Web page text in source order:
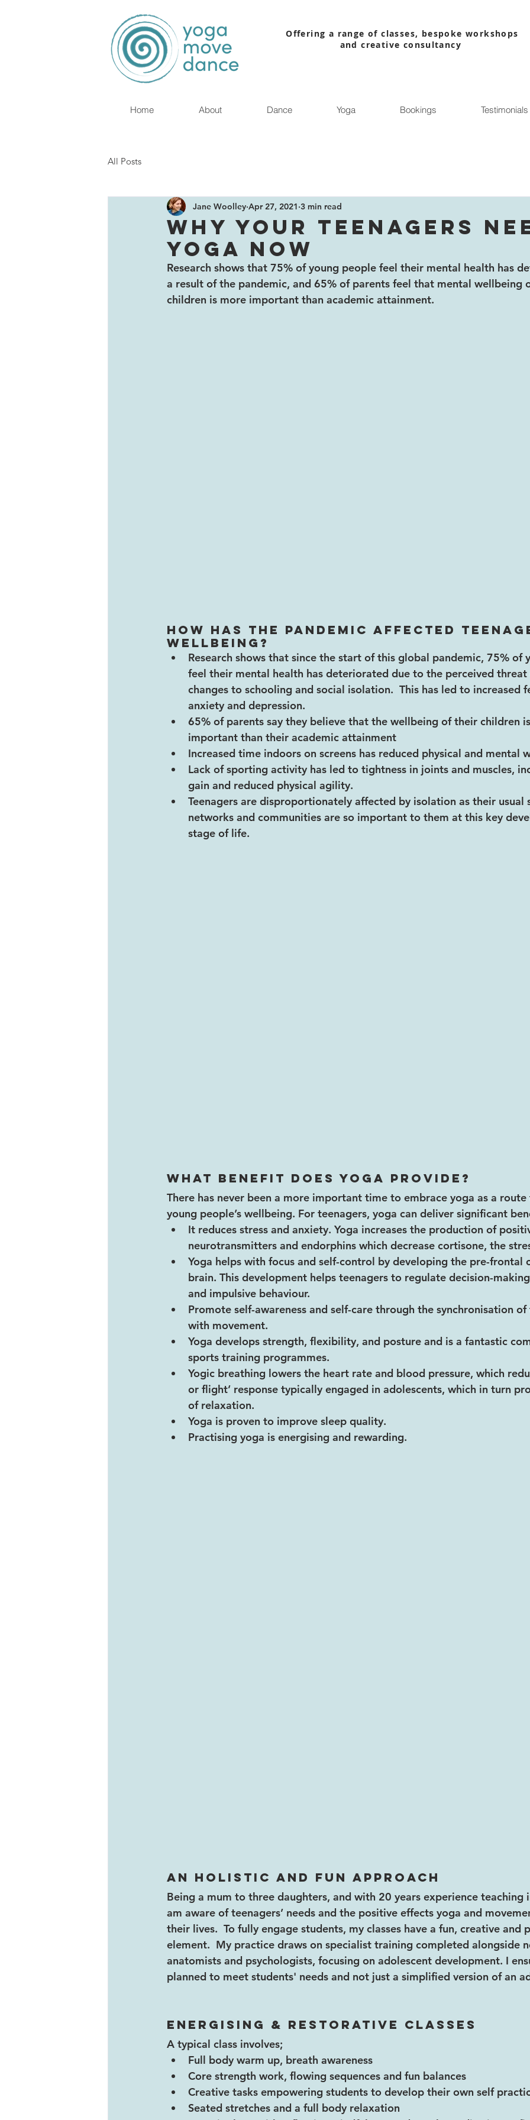
Offering a range of classes, bespoke workshops
and creative consultancy
Home About Dance Yoga Bookings Testimonials
All Posts
WHY YOUR TEENAGERS
YOGA NOW
Jane Woolley Apr 27, 2021 3 min read
Research shows that 75% of young people feel their mental health has
a result of the pandemic, and 65% of parents feel that mental wellbeing
children is more important than academic attainment.
How has the pandemic affected
wellbeing?
Research shows that since the start of this global pandemic, 75% of
feel their mental health has deteriorated due to the perceived threat
changes to schooling and social isolation.  This has led to increased
anxiety and depression.
65% of parents say they believe that the wellbeing of their children
important than their academic attainment
Increased time indoors on screens has reduced physical and mental
Lack of sporting activity has led to tightness in joints and muscles,
gain and reduced physical agility.
Teenagers are disproportionately affected by isolation as their usual
networks and communities are so important to them at this key
stage of life.
What benefit does yoga provide?
There has never been a more important time to embrace yoga as a
young people’s wellbeing. For teenagers, yoga can deliver significant
It reduces stress and anxiety. Yoga increases the production of
neurotransmitters and endorphins which decrease cortisone, the
Yoga helps with focus and self-control by developing the pre-frontal
brain. This development helps teenagers to regulate decision-
and impulsive behaviour.
Promote self-awareness and self-care through the synchronisation
with movement.
Yoga develops strength, flexibility, and posture and is a fantastic
sports training programmes.
Yogic breathing lowers the heart rate and blood pressure, which
or flight’ response typically engaged in adolescents, which in turn
of relaxation.
Yoga is proven to improve sleep quality.
Practising yoga is energising and rewarding.
An holistic and fun approach
Being a mum to three daughters, and with 20 years experience teaching
am aware of teenagers’ needs and the positive effects yoga and
their lives.  To fully engage students, my classes have a fun, creative and
element.  My practice draws on specialist training completed alongside
anatomists and psychologists, focusing on adolescent development. I
planned to meet students' needs and not just a simplified version of an
Energising & Restorative Classes
A typical class involves;
Full body warm up, breath awareness
Core strength work, flowing sequences and fun balances
Creative tasks empowering students to develop their own self
Seated stretches and a full body relaxation